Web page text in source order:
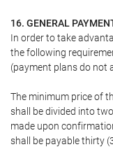
16. GENERAL
In order to take
the following
(payment plans do not
The minimum price of
shall be divided into
made upon
shall be payable thirty